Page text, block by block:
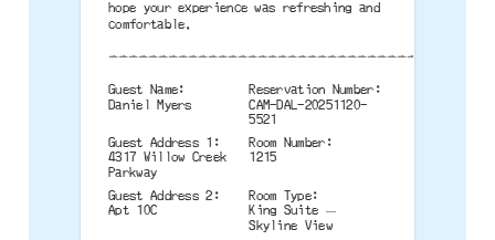
hope your experience was refreshing and
comfortable.
Guest Name:
Daniel Myers
Reservation Number:
CAM-DAL-20251120-
5521
Guest Address 1:
4317 Willow Creek
Parkway
Room Number:
1215
Guest Address 2:
Apt 10C
Room Type:
King Suite —
Skyline View